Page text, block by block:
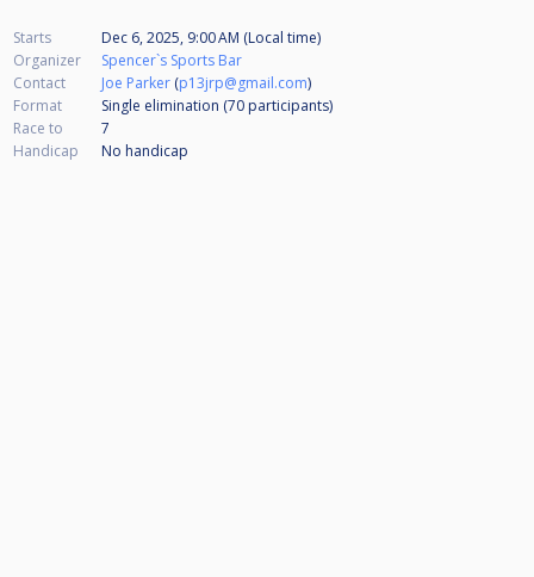
Starts
Dec 6, 2025, 9:00 AM (Local time)
Organizer
Spencer`s Sports Bar
Contact
Joe Parker (p13jrp@gmail.com)
Format
Single elimination (70 participants)
Race to
7
Handicap
No handicap